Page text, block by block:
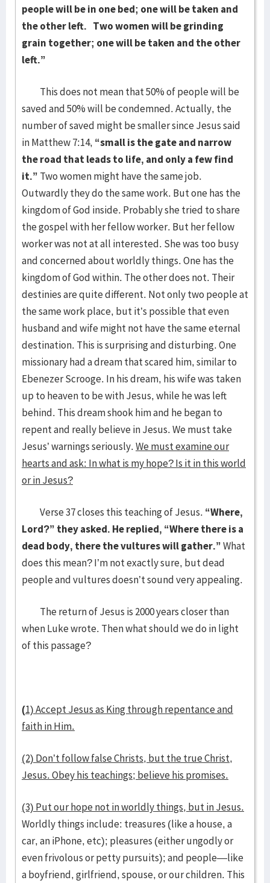
people will be in one bed; one will be taken and
the other left. Two women will be grinding
grain together; one will be taken and the other
left.”
This does not mean that 50% of people will be
saved and 50% will be condemned. Actually, the
number of saved might be smaller since Jesus said
in Matthew 7:14, “small is the gate and narrow
the road that leads to life, and only a few find
it.” Two women might have the same job.
Outwardly they do the same work. But one has the
kingdom of God inside. Probably she tried to share
the gospel with her fellow worker. But her fellow
worker was not at all interested. She was too busy
and concerned about worldly things. One has the
kingdom of God within. The other does not. Their
destinies are quite different. Not only two people at
the same work place, but it’s possible that even
husband and wife might not have the same eternal
destination. This is surprising and disturbing. One
missionary had a dream that scared him, similar to
Ebenezer Scrooge. In his dream, his wife was taken
up to heaven to be with Jesus, while he was left
behind. This dream shook him and he began to
repent and really believe in Jesus. We must take
Jesus’ warnings seriously.We must examine our
hearts and ask: In what is my hope? Is it in this world
or in Jesus?
Verse 37 closes this teaching of Jesus. “Where,
Lord?” they asked. He replied, “Wherethere is a
dead body, there the vultures will gather.”What
does this mean? I’m not exactly sure, but dead
people and vultures doesn’t sound very appealing.
The return of Jesus is 2000 years closer than
when Luke wrote. Then what should we do in light
of this passage?
(1) Accept Jesus as King through repentance and
faith in Him.
(2) Don’t follow false Christs, but the true Christ,
Jesus. Obey his teachings; believe his promises.
(3) Put our hope not in worldly things, but in Jesus.
Worldly things include: treasures (like a house, a
car, an iPhone, etc); pleasures (either ungodly or
even frivolous or petty pursuits); and people—like
a boyfriend, girlfriend, spouse, or our children. This